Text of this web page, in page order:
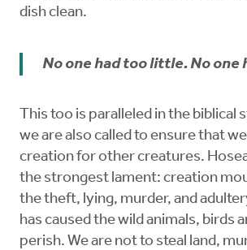
dish clean.
No one had too little. No one
This too is paralleled in the biblical
we are also called to ensure that
creation for other creatures.
the strongest lament: creation
the theft, lying, murder, and
has caused the wild animals, birds
perish. We are not to steal land,